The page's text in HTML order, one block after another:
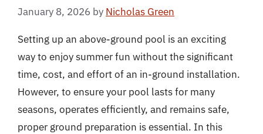
January 8, 2026 by Nicholas Green
Setting up an above-ground pool is an exciting
way to enjoy summer fun without the significant
time, cost, and effort of an in-ground installation.
However, to ensure your pool lasts for many
seasons, operates efficiently, and remains safe,
proper ground preparation is essential. In this